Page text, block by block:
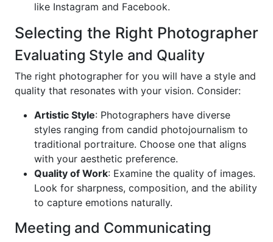
like Instagram and Facebook.
Selecting the Right Photographer
Evaluating Style and Quality
The right photographer for you will have a style and
quality that resonates with your vision. Consider:
Artistic Style: Photographers have diverse
styles ranging from candid photojournalism to
traditional portraiture. Choose one that aligns
with your aesthetic preference.
Quality of Work: Examine the quality of images.
Look for sharpness, composition, and the ability
to capture emotions naturally.
Meeting and Communicating